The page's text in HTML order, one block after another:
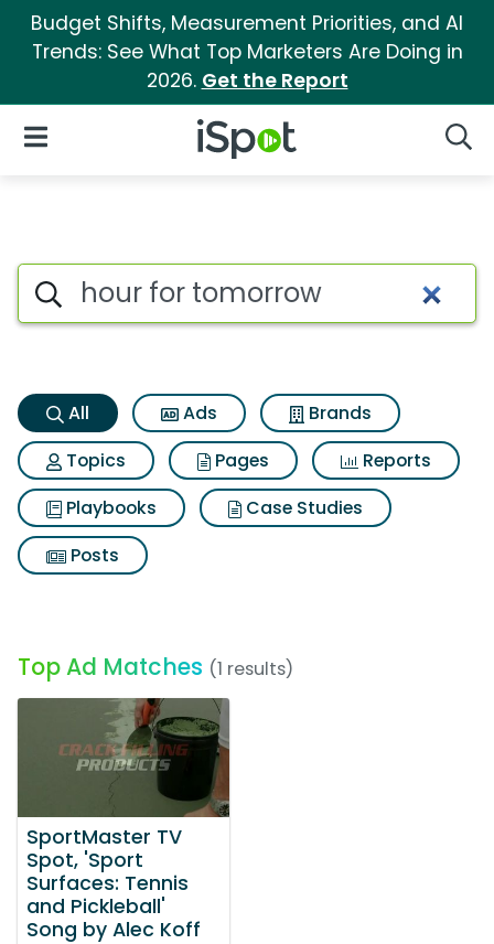
Budget Shifts, Measurement Priorities, and AI
Trends: See What Top Marketers Are Doing in
2026. Get the Report
iSpot Logo
Open Navigation
Hour for tomorrow Search
Search iSpot
All Ads
Brands
Topics
Pages
Reports
Playbooks
Case Studies
Posts
Top Ad Matches (1 results)
SportMaster TV
Spot, 'Sport
Surfaces: Tennis
and Pickleball'
Song by Alec Koff